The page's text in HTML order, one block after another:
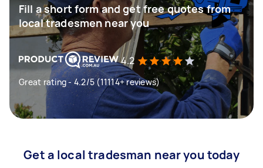
Fill a short form and get free quotes from
local tradesmen near you
4.2
Great rating - 4.2/5 (11114+ reviews)
Get a local tradesman near you today